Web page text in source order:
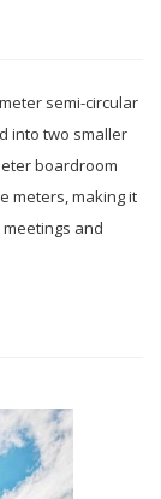
semi-circular
into two smaller
boardroom
meters, making it
and